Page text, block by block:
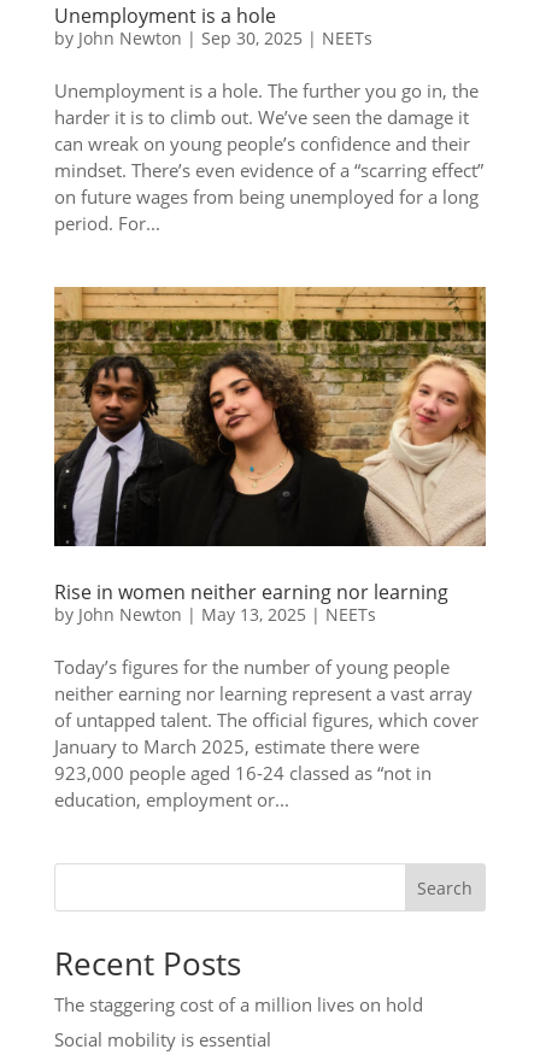
Unemployment is a hole
by John Newton | Sep 30, 2025 | NEETs
Unemployment is a hole. The further you go in, the
harder it is to climb out. We’ve seen the damage it
can wreak on young people’s confidence and their
mindset. There’s even evidence of a “scarring effect”
on future wages from being unemployed for a long
period. For...
Rise in women neither earning nor learning
by John Newton | May 13, 2025 | NEETs
Today’s figures for the number of young people
neither earning nor learning represent a vast array
of untapped talent. The official figures, which cover
January to March 2025, estimate there were
923,000 people aged 16-24 classed as “not in
education, employment or...
Search
Recent Posts
The staggering cost of a million lives on hold
Social mobility is essential